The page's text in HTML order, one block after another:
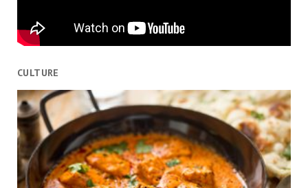
CULTURE